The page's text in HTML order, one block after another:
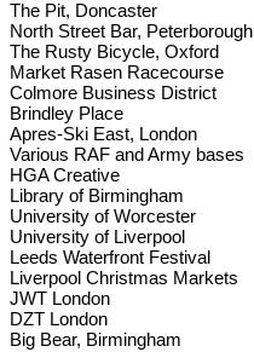
The Pit, Doncaster
North Street Bar, Peterborough
The Rusty Bicycle, Oxford
Market Rasen Racecourse
Colmore Business District
Brindley Place
Apres-Ski East, London
Various RAF and Army bases
HGA Creative
Library of Birmingham
University of Worcester
University of Liverpool
Leeds Waterfront Festival
Liverpool Christmas Markets
JWT London
DZT London
Big Bear, Birmingham